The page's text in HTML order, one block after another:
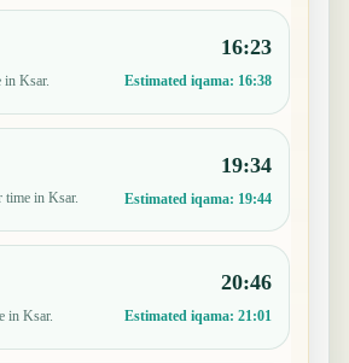
in Ksar.
16:23
Estimated iqama: 16:38
time in Ksar.
19:34
Estimated iqama: 19:44
in Ksar.
20:46
Estimated iqama: 21:01